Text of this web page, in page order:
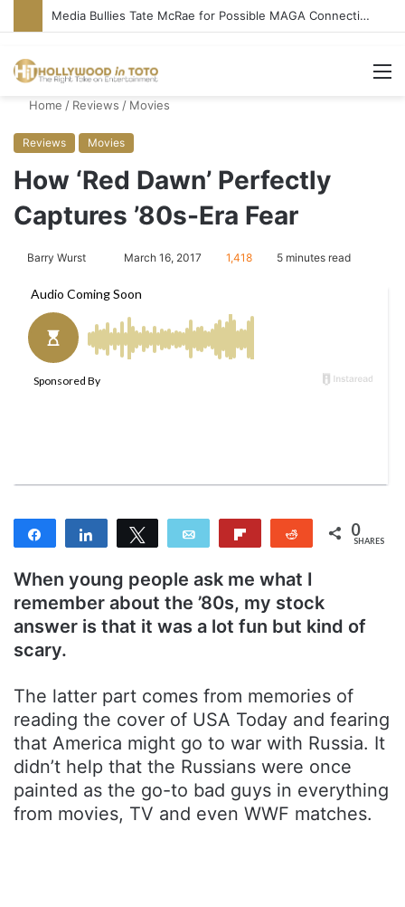
‘Ice Cream Man’ Delivers Gore, Nothing More
Home / Reviews / Movies
Reviews Movies
How ‘Red Dawn’ Perfectly
Captures ’80s-Era Fear
Barry Wurst
n
March 16, 2017 1,418 5 minutes read
Share Share Tweet Email Reddit 0
SHARES
When young people ask me what I
remember about the ’80s, my stock
answer is that it was a lot fun but kind of
scary.
The latter part comes from memories of
reading the cover of USA Today and fearing
that America might go to war with Russia. It
didn’t help that the Russians were once
painted as the go-to bad guys in everything
from movies, TV and even WWF matches.